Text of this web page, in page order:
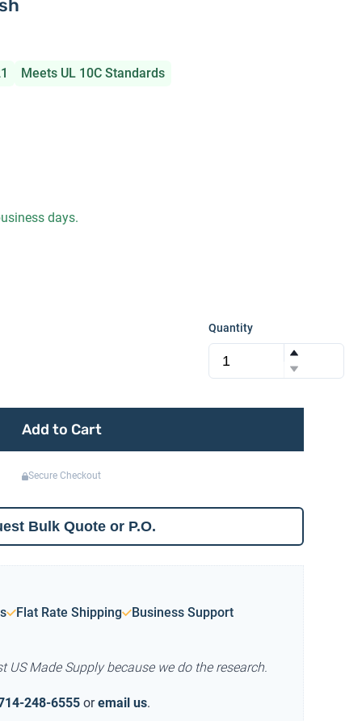
Meets UL 10C Standards
days.
Quantity
Add to Cart
Secure Checkout
Bulk Quote or P.O.
Flat Rate Shipping Business Support
US Made Supply because we do the research.
248-6555 or email us.